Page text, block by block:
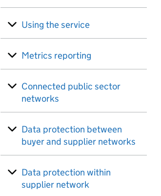
Using the service
Metrics reporting
Connected public sector
networks
Data protection between
buyer and supplier networks
Data protection within
supplier network